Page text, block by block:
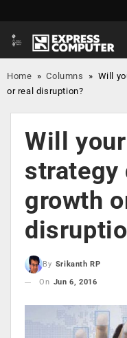
Home »Columns » Will
or real disruption?
Will
strategy
growth
By Srikanth RP
On Jun 6, 2016